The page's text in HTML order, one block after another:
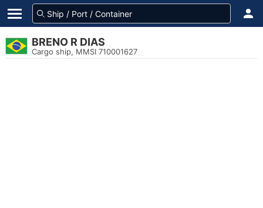
BRENO R DIAS
Cargo ship, MMSI 710001627